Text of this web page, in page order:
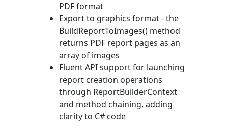
PDF format
Export to graphics format - the
BuildReportToImages() method
returns PDF report pages as an
array of images
Fluent API support for launching
report creation operations
through ReportBuilderContext
and method chaining, adding
clarity to C# code